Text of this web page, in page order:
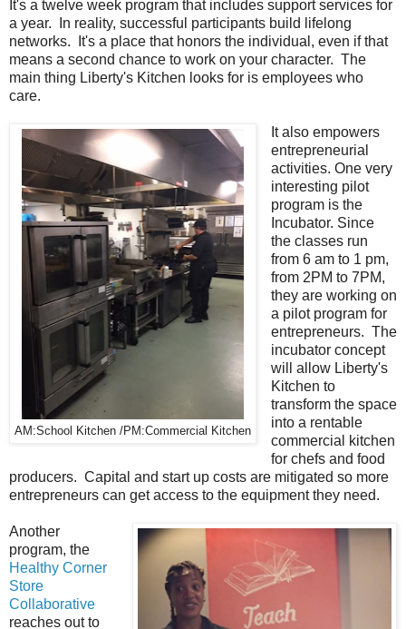
It's a twelve week program that includes support services for
a year. In reality, successful participants build lifelong
networks. It's a place that honors the individual, even if that
means a second chance to work on your character. The
main thing Liberty's Kitchen looks for is employees who
care.
AM:School Kitchen /PM:Commercial Kitchen
It also empowers
entrepreneurial
activities. One very
interesting pilot
program is the
Incubator. Since
the classes run
from 6 am to 1 pm,
from 2PM to 7PM,
they are working on
a pilot program for
entrepreneurs. The
incubator concept
will allow Liberty's
Kitchen to
transform the space
into a rentable
commercial kitchen
for chefs and food
producers. Capital and start up costs are mitigated so more
entrepreneurs can get access to the equipment they need.
Another
program, the
Healthy Corner
Store
Collaborative
reaches out to